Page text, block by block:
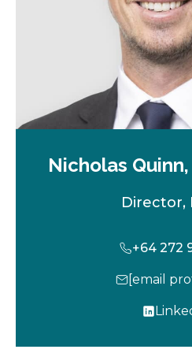
Nicholas
Director,
+64 272
[email
o